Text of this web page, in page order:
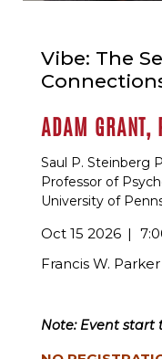
Vibe: The
ADAM GRANT,
Saul P. Steinberg
Professor of
University of
Oct 15 2026
Francis W.
Note: Event start